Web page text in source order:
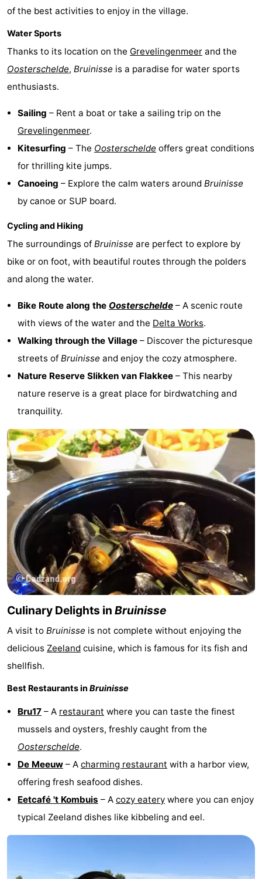
Rockanje
Zeeland
Schouwen-
Brouwershaven
-
Bruinisse
-
Nature
Oosterschelde
Kop
-
Oranjezon
Oostkapelle
de
Domburg
-
Vlissingen
-
Middelburg
Weather
Contact
us
of the best activities to enjoy in the village.
Water Sports
Thanks to its location on the Grevelingenmeer and the
Oosterschelde, Bruinisse is a paradise for water sports
enthusiasts.
Sailing – Rent a boat or take a sailing trip on the
Grevelingenmeer.
Kitesurfing – The Oosterschelde offers great conditions
for thrilling kite jumps.
Canoeing – Explore the calm waters around Bruinisse
by canoe or SUP board.
Cycling and Hiking
The surroundings of Bruinisse are perfect to explore by
bike or on foot, with beautiful routes through the polders
and along the water.
Bike Route along the Oosterschelde – A scenic route
with views of the water and the Delta Works.
Walking through the Village – Discover the picturesque
streets of Bruinisse and enjoy the cozy atmosphere.
Nature Reserve Slikken van Flakkee – This nearby
nature reserve is a great place for birdwatching and
tranquility.
Culinary Delights in Bruinisse
A visit to Bruinisse is not complete without enjoying the
delicious Zeeland cuisine, which is famous for its fish and
shellfish.
Best Restaurants in Bruinisse
Bru17 – A restaurant where you can taste the finest
mussels and oysters, freshly caught from the
Oosterschelde.
De Meeuw – A charming restaurant with a harbor view,
offering fresh seafood dishes.
Eetcafé 't Kombuis – A cozy eatery where you can enjoy
typical Zeeland dishes like kibbeling and eel.